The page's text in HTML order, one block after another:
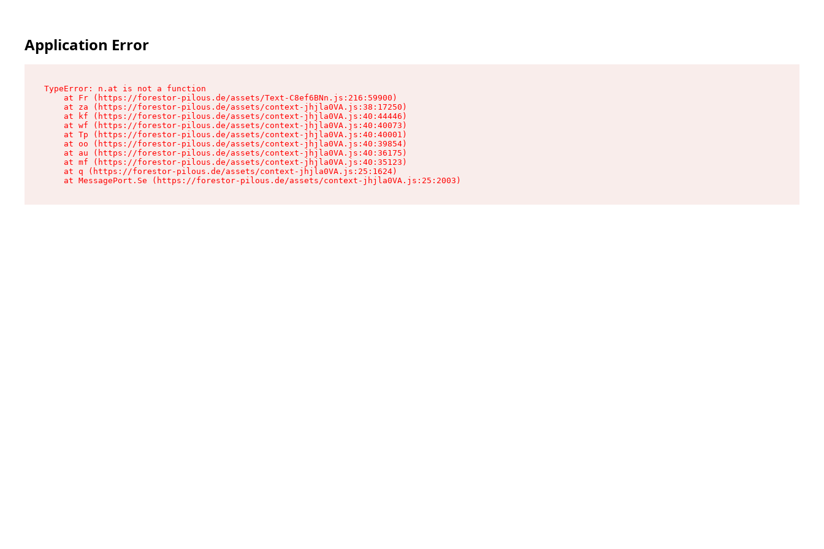
Application Error
TypeError: n.at is not a function
    at Fr (https://forestor-pilous.de/assets/Text-C8ef6BNn.js:216:59900)
    at za (https://forestor-pilous.de/assets/context-jhjla0VA.js:38:17250)
    at kf (https://forestor-pilous.de/assets/context-jhjla0VA.js:40:44446)
    at wf (https://forestor-pilous.de/assets/context-jhjla0VA.js:40:40073)
    at Tp (https://forestor-pilous.de/assets/context-jhjla0VA.js:40:40001)
    at oo (https://forestor-pilous.de/assets/context-jhjla0VA.js:40:39854)
    at au (https://forestor-pilous.de/assets/context-jhjla0VA.js:40:36175)
    at mf (https://forestor-pilous.de/assets/context-jhjla0VA.js:40:35123)
    at q (https://forestor-pilous.de/assets/context-jhjla0VA.js:25:1624)
    at MessagePort.Se (https://forestor-pilous.de/assets/context-jhjla0VA.js:25:2003)